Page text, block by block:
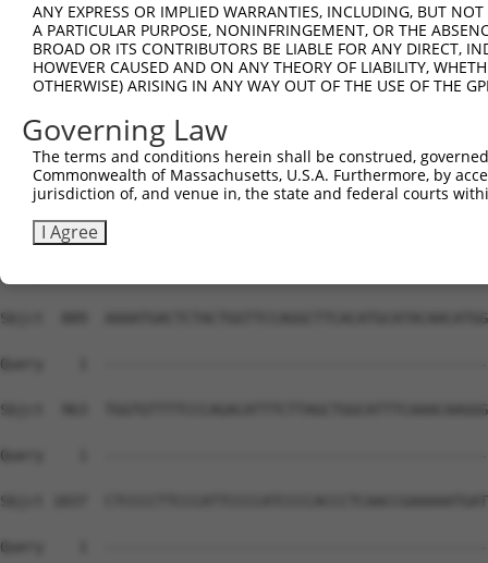
ANY EXPRESS OR IMPLIED WARRANTIES, INCLUDING, BUT
A PARTICULAR PURPOSE, NONINFRINGEMENT, OR THE
BROAD OR ITS CONTRIBUTORS BE LIABLE FOR ANY DIRECT,
HOWEVER CAUSED AND ON ANY THEORY OF LIABILITY,
OTHERWISE) ARISING IN ANY WAY OUT OF THE USE OF THE
Governing Law
The terms and conditions herein shall be construed,
Commonwealth of Massachusetts, U.S.A. Furthermore, by
jurisdiction of, and venue in, the state and federal courts
I Agree